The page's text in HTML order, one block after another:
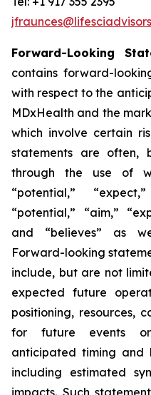
Forward-Looking
contains forward-
with respect to the
MDxHealth and the
which involve certain
statements are often,
through the use of
“potential,”
“potential,” “aim,”
and “believes” as
Forward-looking
include, but are not
expected future
positioning, resources,
for future events
anticipated timing and
including estimated
impacts. Such